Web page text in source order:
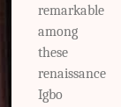
remarkable
among
these
renaissance
Igbo